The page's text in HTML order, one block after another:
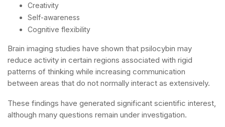
Creativity
Self-awareness
Cognitive flexibility
Brain imaging studies have shown that psilocybin may
reduce activity in certain regions associated with rigid
patterns of thinking while increasing communication
between areas that do not normally interact as extensively.
These findings have generated significant scientific interest,
although many questions remain under investigation.